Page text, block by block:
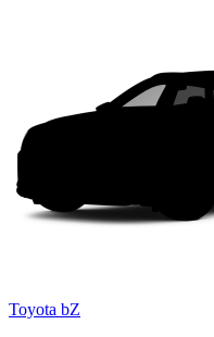
Toyota bZ